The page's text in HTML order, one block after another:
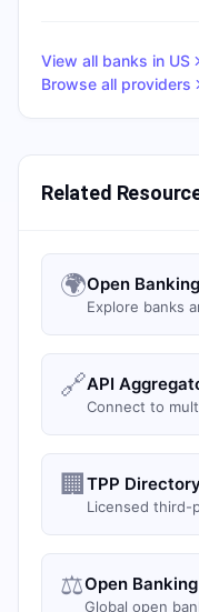
View all banks in US
Browse all providers
Related
🌍Open
Explore banks
🔗API
Connect to
🏢 TPP Directory
Licensed third-
⚖️Open
Global open